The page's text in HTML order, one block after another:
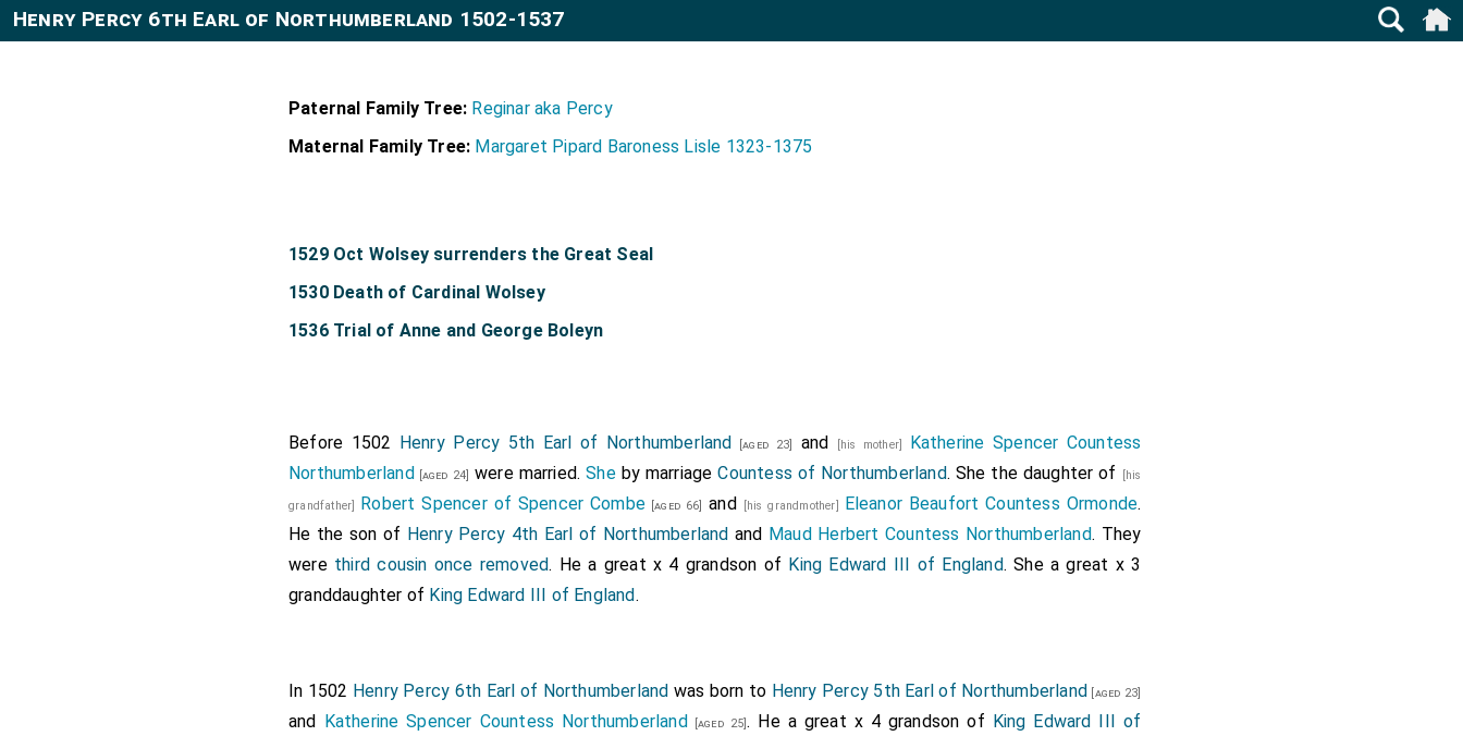
Henry Percy 6th Earl of Northumberland 1502-1537
Paternal Family Tree: Reginar aka Percy
Maternal Family Tree: Margaret Pipard Baroness Lisle 1323-1375
1529 Oct Wolsey surrenders the Great Seal
1530 Death of Cardinal Wolsey
1536 Trial of Anne and George Boleyn
Before 1502 Henry Percy 5th Earl of Northumberland [aged 23] and [his mother]
Katherine Spencer Countess
Northumberland [aged 24] were married.Sheby marriageCountess of Northumberland. She the daughter of [his
grandfather] Robert Spencer of Spencer Combe [aged 66] and [his grandmother] Eleanor Beaufort Countess Ormonde.
He the son of Henry Percy 4th Earl of Northumberland and Maud Herbert Countess Northumberland. They
were third cousin once removed. He a great x 4 grandson of King Edward III of England. She a great x 3
granddaughter of King Edward III of England.
In 1502 Henry Percy 6th Earl of Northumberland was born to Henry Percy 5th Earl of Northumberland [aged 23]
and Katherine Spencer Countess Northumberland [aged 25]. He a great x 4 grandson of King Edward III of